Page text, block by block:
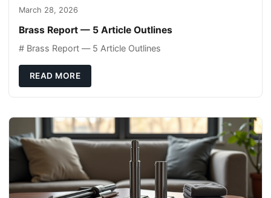
March 28, 2026
Brass Report — 5 Article Outlines
# Brass Report — 5 Article Outlines
READ MORE